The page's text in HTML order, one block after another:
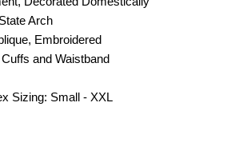
Arch
Embroidered
and Waistband
Sizing: Small - XXL